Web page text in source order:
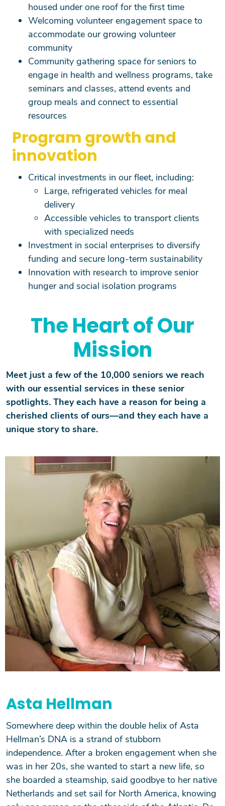
housed under one roof for the first time
Welcoming volunteer engagement space to
accommodate our growing volunteer
community
Community gathering space for seniors to
engage in health and wellness programs, take
seminars and classes, attend events and
group meals and connect to essential
resources
Program growth and
innovation
Critical investments in our fleet, including:
Large, refrigerated vehicles for meal
delivery
Accessible vehicles to transport clients
with specialized needs
Investment in social enterprises to diversify
funding and secure long-term sustainability
Innovation with research to improve senior
hunger and social isolation programs
The Heart of Our
Mission
Meet just a few of the 10,000 seniors we reach
with our essential services in these senior
spotlights. They each have a reason for being a
cherished clients of ours—and they each have a
unique story to share.
Image
Asta Hellman
Somewhere deep within the double helix of Asta
Hellman’s DNA is a strand of stubborn
independence. After a broken engagement when she
was in her 20s, she wanted to start a new life, so
she boarded a steamship, said goodbye to her native
Netherlands and set sail for North America, knowing